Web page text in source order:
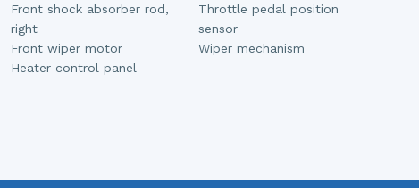
Front shock absorber rod,
right
Front wiper motor
Heater control panel
Throttle pedal position
sensor
Wiper mechanism